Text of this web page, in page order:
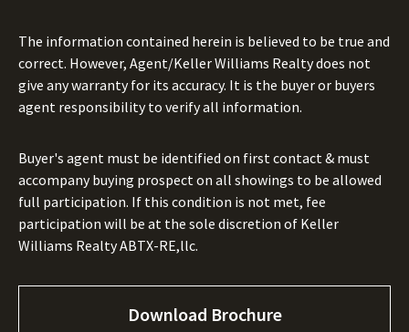
The information contained herein is believed to be true and
correct. However, Agent/Keller Williams Realty does not
give any warranty for its accuracy. It is the buyer or buyers
agent responsibility to verify all information.
Buyer's agent must be identified on first contact & must
accompany buying prospect on all showings to be allowed
full participation. If this condition is not met, fee
participation will be at the sole discretion of Keller
Williams Realty ABTX-RE,llc.
Download Brochure